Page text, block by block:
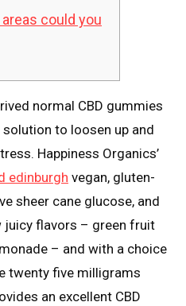
could you
normal CBD gummies
to loosen up and
Happiness Organics’
edinburgh vegan, gluten-
sheer cane glucose, and
juicy flavors – green fruit
– and with a choice
twenty five milligrams
an excellent CBD